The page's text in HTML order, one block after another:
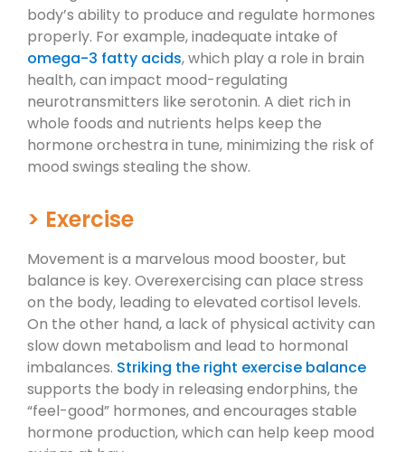
body’s ability to produce and regulate hormones
properly. For example, inadequate intake of
omega-3 fatty acids, which play a role in brain
health, can impact mood-regulating
neurotransmitters like serotonin. A diet rich in
whole foods and nutrients helps keep the
hormone orchestra in tune, minimizing the risk of
mood swings stealing the show.
> Exercise
Movement is a marvelous mood booster, but
balance is key. Overexercising can place stress
on the body, leading to elevated cortisol levels.
On the other hand, a lack of physical activity can
slow down metabolism and lead to hormonal
imbalances. Striking the right exercise balance
supports the body in releasing endorphins, the
“feel-good” hormones, and encourages stable
hormone production, which can help keep mood